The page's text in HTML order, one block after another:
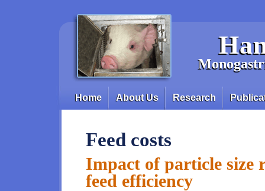
Main menu
Home About Us Research
Feed costs
Impact of particle size
feed efficiency